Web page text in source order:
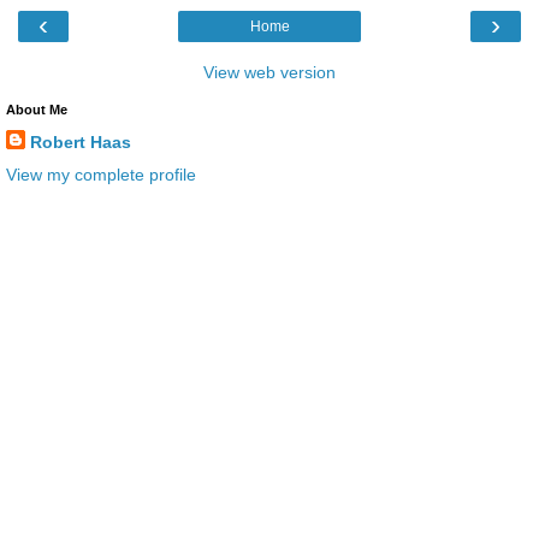
‹ ›
Home
View web version
About Me
Robert Haas
View my complete profile